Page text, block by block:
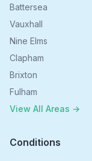
Battersea
Vauxhall
Nine Elms
Clapham
Brixton
Fulham
View All Areas →
Conditions